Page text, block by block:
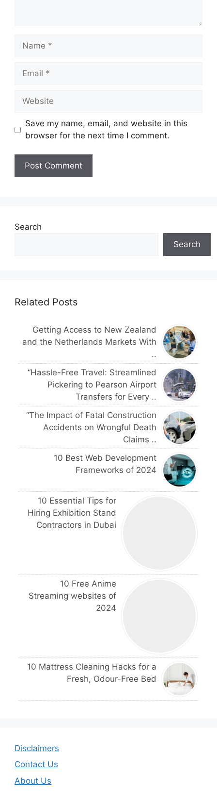
Name
Email
Website
Save my name, email, and website in this
browser for the next time I comment.
Search
Search
Related Posts
Getting Access to New Zealand
and the Netherlands Markets With
..
“Hassle-Free Travel: Streamlined
Pickering to Pearson Airport
Transfers for Every ..
“The Impact of Fatal Construction
Accidents on Wrongful Death
Claims ..
10 Best Web Development
Frameworks of 2024
10 Essential Tips for
Hiring Exhibition Stand
Contractors in Dubai
10 Free Anime
Streaming websites of
2024
10 Mattress Cleaning Hacks for a
Fresh, Odour-Free Bed
Disclaimers
Contact Us
About Us